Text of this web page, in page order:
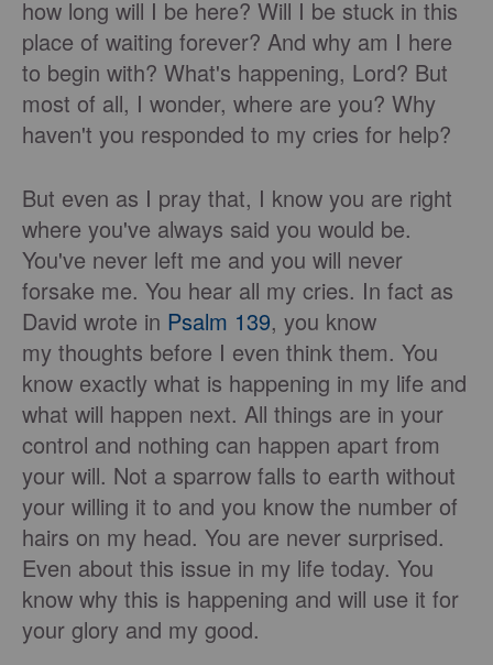
how long will I be here? Will I be stuck in this
place of waiting forever? And why am I here
to begin with? What's happening, Lord? But
most of all, I wonder, where are you? Why
haven't you responded to my cries for help?
But even as I pray that, I know you are right
where you've always said you would be.
You've never left me and you will never
forsake me. You hear all my cries. In fact as
David wrote in Psalm 139, you know
my thoughts before I even think them. You
know exactly what is happening in my life and
what will happen next. All things are in your
control and nothing can happen apart from
your will. Not a sparrow falls to earth without
your willing it to and you know the number of
hairs on my head. You are never surprised.
Even about this issue in my life today. You
know why this is happening and will use it for
your glory and my good.